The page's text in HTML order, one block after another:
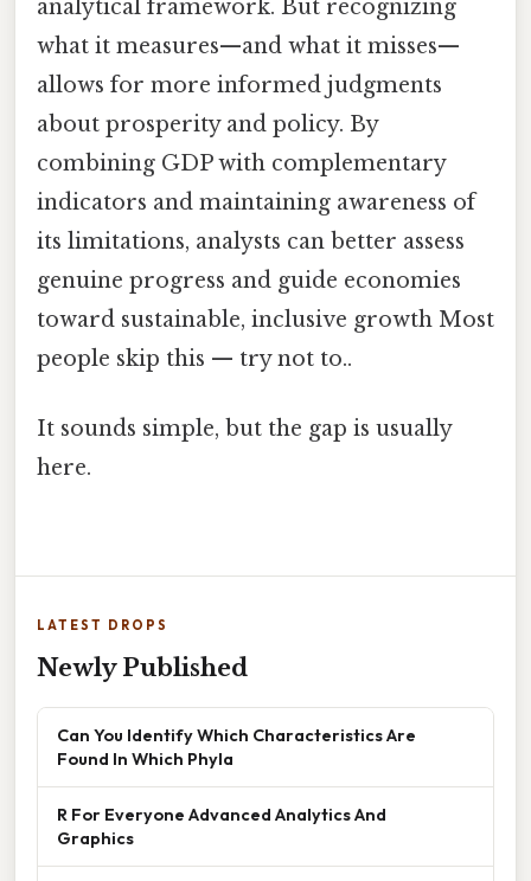
analytical framework. But recognizing
what it measures—and what it misses—
allows for more informed judgments
about prosperity and policy. By
combining GDP with complementary
indicators and maintaining awareness of
its limitations, analysts can better assess
genuine progress and guide economies
toward sustainable, inclusive growth Most
people skip this — try not to..
It sounds simple, but the gap is usually
here.
LATEST DROPS
Newly Published
Can You Identify Which Characteristics Are
Found In Which Phyla
R For Everyone Advanced Analytics And
Graphics